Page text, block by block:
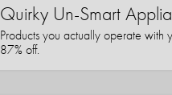
Quirky Un-Smart
Products you actually operate
87% off.